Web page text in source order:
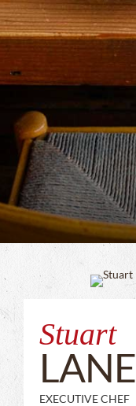
Stuart
LANE
EXECUTIVE CHEF